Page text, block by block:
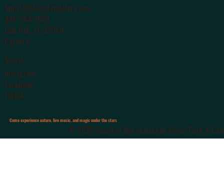
Spirit@MusicLivesHere.com
386-364-1683
Live Oak, FL 32060
Careers
Social
Instagram
Facebook
TikTok
Come experience nature, live music, and magic under the stars
© 2026 Spirit of the Suwannee Music Park &